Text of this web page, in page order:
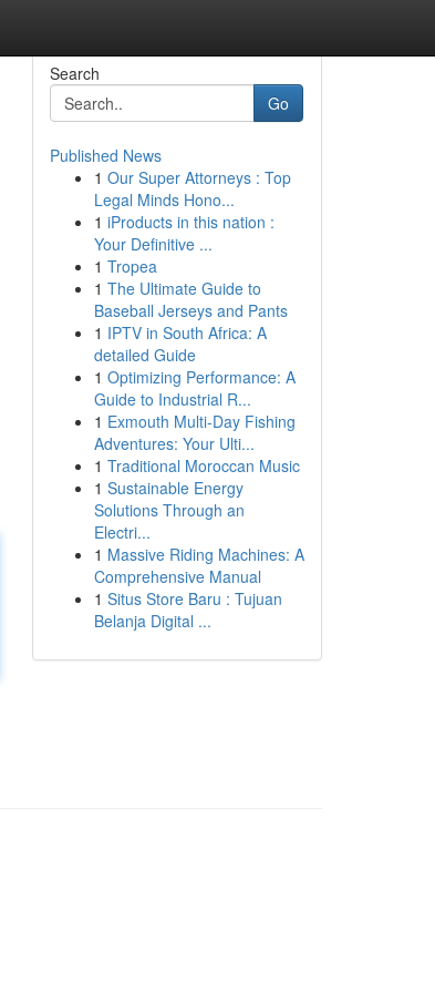
Search
Go
Published News
1 Our Super Attorneys : Top
Legal Minds Hono...
1 iProducts in this nation :
Your Definitive ...
1 Tropea
1 The Ultimate Guide to
Baseball Jerseys and Pants
1 IPTV in South Africa: A
detailed Guide
1 Optimizing Performance: A
Guide to Industrial R...
1 Exmouth Multi-Day Fishing
Adventures: Your Ulti...
1 Traditional Moroccan Music
1 Sustainable Energy
Solutions Through an
Electri...
1 Massive Riding Machines: A
Comprehensive Manual
1 Situs Store Baru : Tujuan
Belanja Digital ...